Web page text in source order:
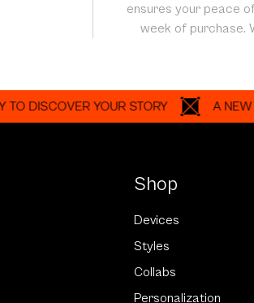
ensures your peace
week of purchase.
YOUR STORY A NEW WAY
Shop
Devices
Styles
Collabs
Personalization